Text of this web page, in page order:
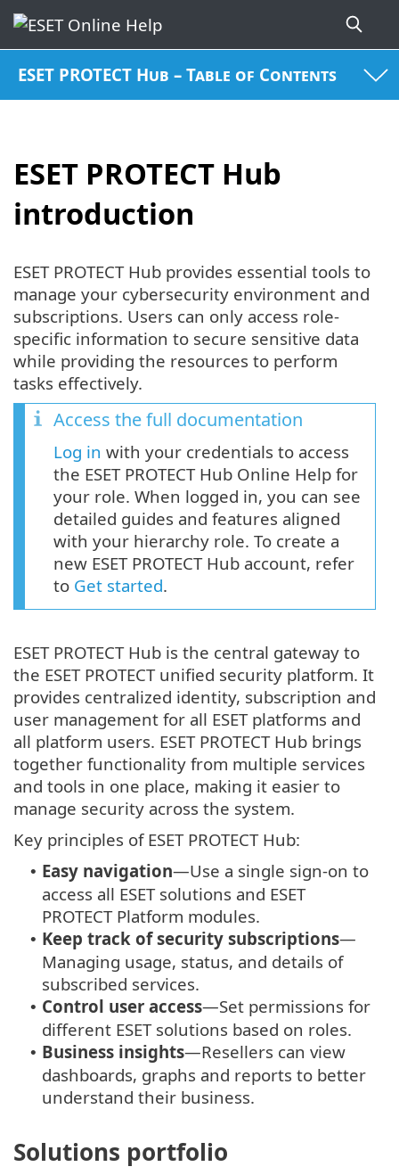
ESET PROTECT Hub – Table of Contents
ESET PROTECT Hub
introduction
ESET PROTECT Hub provides essential tools to
manage your cybersecurity environment and
subscriptions. Users can only access role-
specific information to secure sensitive data
while providing the resources to perform
tasks effectively.
Access the full documentation
Log in with your credentials to access
the ESET PROTECT Hub Online Help for
your role. When logged in, you can see
detailed guides and features aligned
with your hierarchy role. To create a
new ESET PROTECT Hub account, refer
to Get started.
ESET PROTECT Hub is the central gateway to
the ESET PROTECT unified security platform. It
provides centralized identity, subscription and
user management for all ESET platforms and
all platform users. ESET PROTECT Hub brings
together functionality from multiple services
and tools in one place, making it easier to
manage security across the system.
Key principles of ESET PROTECT Hub:
• Easy navigation—Use a single sign-on to
access all ESET solutions and ESET
PROTECTPlatform modules.
• Keep track of security subscriptions—
Managing usage, status, and details of
subscribed services.
• Control user access—Set permissions for
different ESET solutions based on roles.
• Business insights—Resellers can view
dashboards, graphs and reports to better
understand their business.
Solutions portfolio